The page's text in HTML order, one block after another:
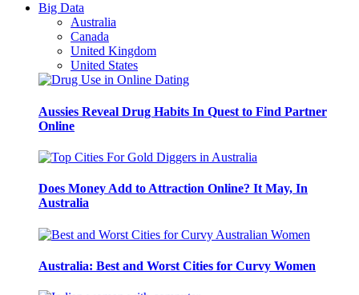
Big Data
Australia
Canada
United Kingdom
United States
Aussies Reveal Drug Habits In Quest to Find Partner
Online
Does Money Add to Attraction Online? It May, In
Australia
Australia: Best and Worst Cities for Curvy Women